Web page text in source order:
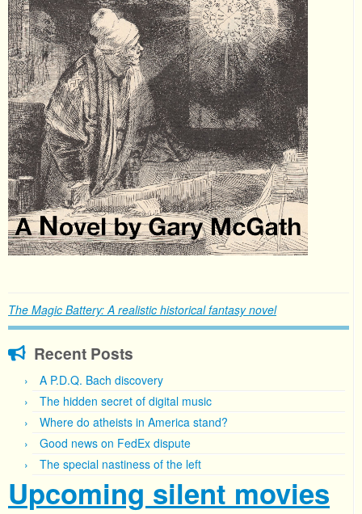
The Magic Battery: A realistic historical fantasy novel
Recent Posts
A P.D.Q. Bach discovery
The hidden secret of digital music
Where do atheists in America stand?
Good news on FedEx dispute
The special nastiness of the left
Upcoming silent movies